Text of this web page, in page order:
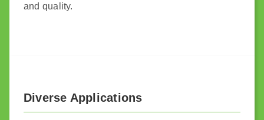
and quality.
Diverse Applications